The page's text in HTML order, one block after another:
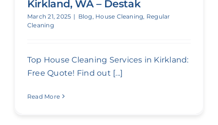
Kirkland, WA – Destak
March 21, 2025 | Blog , House Cleaning, Regular
Cleaning
Top House Cleaning Services in Kirkland:
Free Quote! Find out [...]
Read More